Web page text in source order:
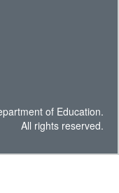
of Education.
All rights reserved.